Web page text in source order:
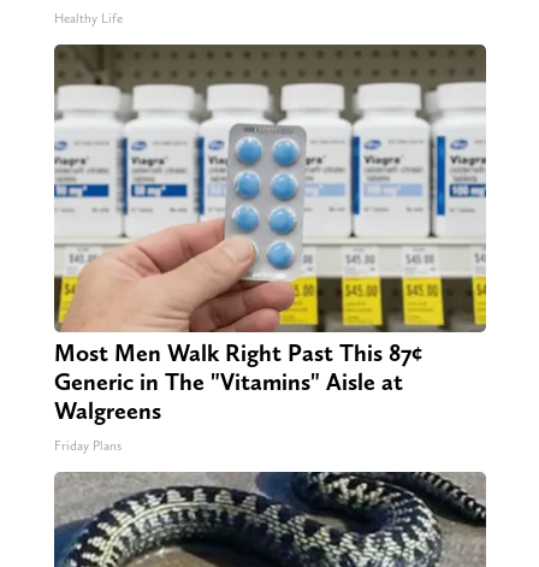
Healthy Life
Most Men Walk Right Past This 87¢
Generic in The "Vitamins" Aisle at
Walgreens
Friday Plans